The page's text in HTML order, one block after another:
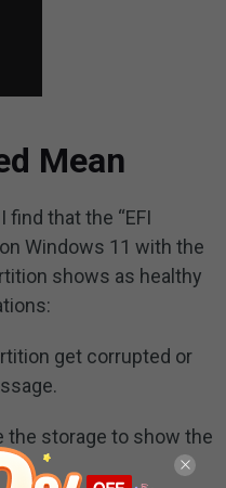
Mean
that the “EFI
Windows 11 with the
shows as healthy
get corrupted or
storage to show the